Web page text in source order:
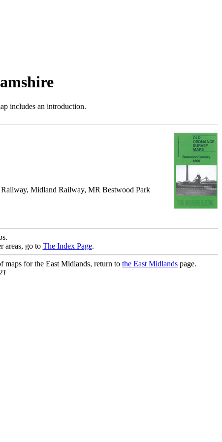
includes an introduction.
Midland Railway, MR Bestwood Park
areas, go to The Index Page.
maps for the East Midlands, return to the East Midlands page.